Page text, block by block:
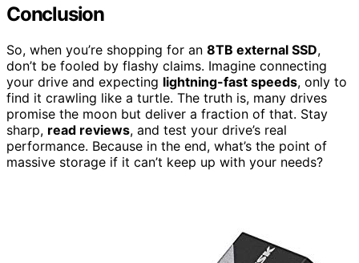
Conclusion
So, when you’re shopping for an 8TB external SSD,
don’t be fooled by flashy claims. Imagine connecting
your drive and expecting lightning-fast speeds, only to
find it crawling like a turtle. The truth is, many drives
promise the moon but deliver a fraction of that. Stay
sharp, read reviews, and test your drive’s real
performance. Because in the end, what’s the point of
massive storage if it can’t keep up with your needs?